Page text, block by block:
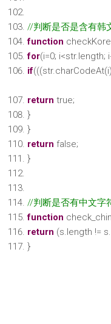
//判断是否是含有韩
function
for(i=0; i<str.length;
if
return true;
}
}
return false;
}
//判断是否有中文字
function
return (s.length !=
}